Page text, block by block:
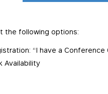
the following options:
“I have a Conference
Availability